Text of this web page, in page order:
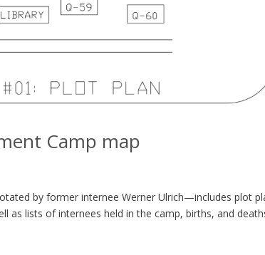
Camp map
by former internee Werner Ulrich—includes plot
as lists of internees held in the camp, births, and